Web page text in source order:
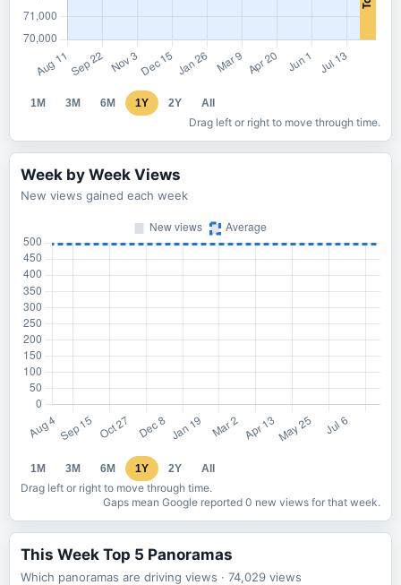
1M 3M 6M 1Y 2Y All
Drag left or right to move through time.
Week by Week Views
New views gained each week
1M 3M 6M 1Y 2Y All
Drag left or right to move through time.
Gaps mean Google reported 0 new views for that week.
This Week Top 5 Panoramas
Which panoramas are driving views · 74,029 views